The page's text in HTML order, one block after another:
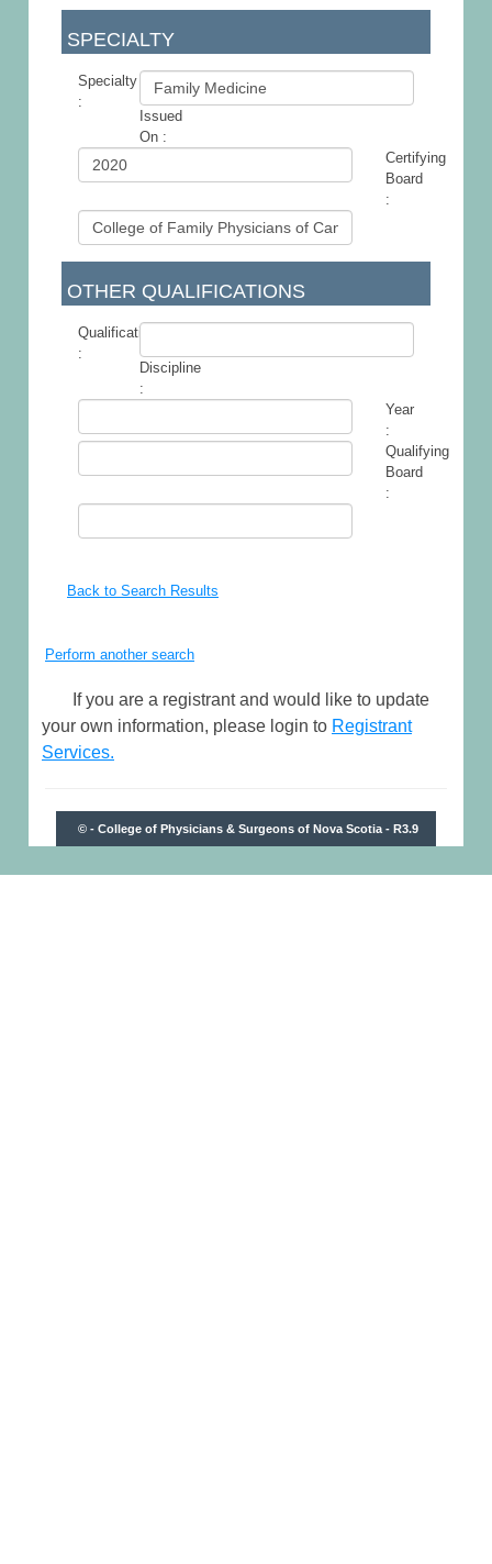
SPECIALTY
Specialty
:
Issued
On :
Certifying
Board
:
OTHER QUALIFICATIONS
Qualification
:
Discipline
:
Year
:
Qualifying
Board
:
-
Back to Search Results
Perform another search
If you are a registrant and would like to update
your own information, please login to Registrant
Services.
© - College of Physicians & Surgeons of Nova Scotia - R3.9